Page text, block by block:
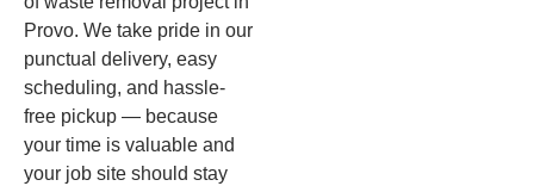
Provo. We take pride in our
punctual delivery, easy
scheduling, and hassle-
free pickup — because
your time is valuable and
your job site should stay